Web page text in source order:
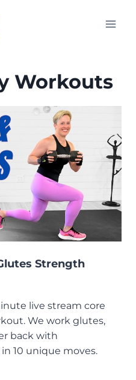
Workouts
Strength
live stream core
We work glutes,
back with
10 unique moves.